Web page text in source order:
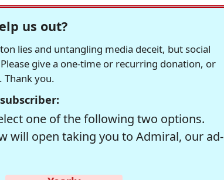
us out?
lies and untangling media deceit, but social
give a one-time or recurring donation, or
Thank you.
one of the following two options.
will open taking you to Admiral, our ad-